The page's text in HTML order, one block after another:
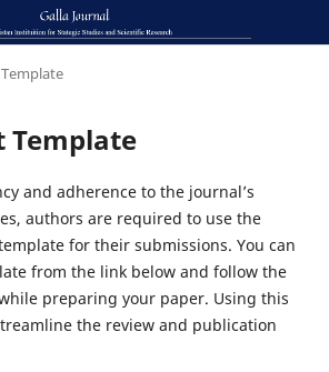
Template
and adherence to the journal’s
authors are required to use the
for their submissions. You can
from the link below and follow the
preparing your paper. Using this
the review and publication